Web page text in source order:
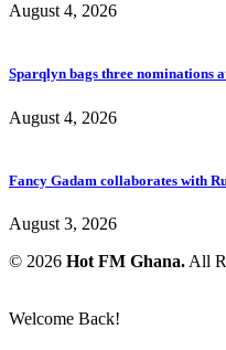
August 4, 2026
Sparqlyn bags three nominations
August 4, 2026
Fancy Gadam collaborates with
August 3, 2026
© 2026 Hot FM Ghana. All
Welcome Back!